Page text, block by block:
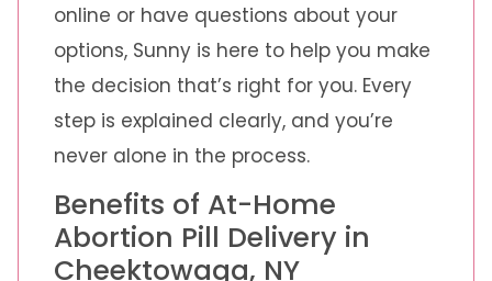
online or have questions about your
options, Sunny is here to help you make
the decision that’s right for you. Every
step is explained clearly, and you’re
never alone in the process.
Benefits of At-Home
Abortion Pill Delivery in
Cheektowaga, NY